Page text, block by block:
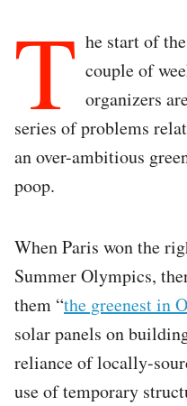
T he start of
couple of
organizers
series of problems
an over-ambitious
poop.
When Paris won the
Summer Olympics,
them “the greenest in
solar panels on
reliance of locally-
use of temporary